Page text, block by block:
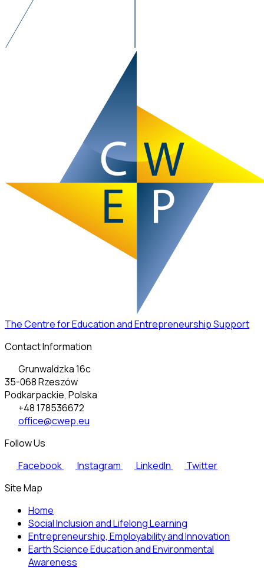
The Centre for Education and Entrepreneurship Support
Contact Information
Grunwaldzka 16c
35-068 Rzeszów
Podkarpackie, Polska
+48 178536672
office@cwep.eu
Follow Us
Facebook
Instagram LinkedIn
Twitter
Site Map
Home
Social Inclusion and Lifelong Learning
Entrepreneurship, Employability and Innovation
Earth Science Education and Environmental
Awareness